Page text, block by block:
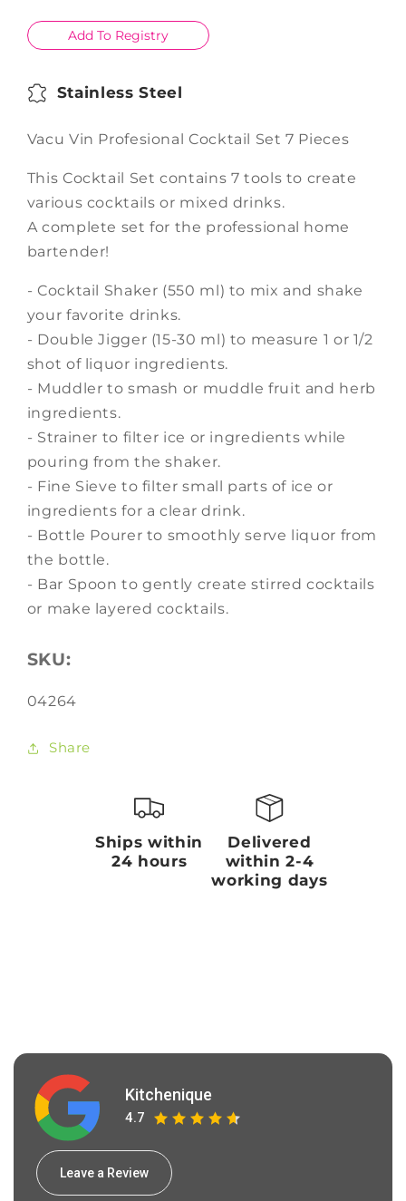
Add To Registry
Stainless Steel
Vacu Vin Profesional Cocktail Set 7 Pieces
This Cocktail Set contains 7 tools to create
various cocktails or mixed drinks.
A complete set for the professional home
bartender!
- Cocktail Shaker (550 ml) to mix and shake
your favorite drinks.
- Double Jigger (15-30 ml) to measure 1 or 1/2
shot of liquor ingredients.
- Muddler to smash or muddle fruit and herb
ingredients.
- Strainer to filter ice or ingredients while
pouring from the shaker.
- Fine Sieve to filter small parts of ice or
ingredients for a clear drink.
- Bottle Pourer to smoothly serve liquor from
the bottle.
- Bar Spoon to gently create stirred cocktails
or make layered cocktails.
SKU:
SKU:
04264
Share
Ships within
24 hours
Delivered
within 2-4
working days
Kitchenique
4.7
Leave a Review